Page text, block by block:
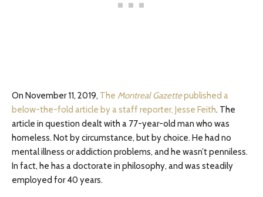
On November 11, 2019, The Montreal Gazettepublished a
below-the-fold article by a staff reporter, Jesse Feith. The
article in question dealt with a 77-year-old man who was
homeless. Not by circumstance, but by choice. He had no
mental illness or addiction problems, and he wasn’t penniless.
In fact, he has a doctorate in philosophy, and was steadily
employed for 40 years.